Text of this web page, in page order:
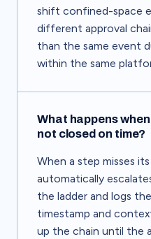
shift confined-space
different approval
than the same event
within the same
What happens
not closed on time?
When a step misses
automatically
the ladder and logs
timestamp and
up the chain until the